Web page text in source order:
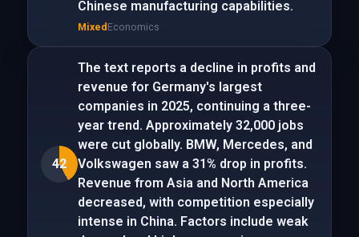
Chinese manufacturing capabilities.
Mixed Economics
42
The text reports a decline in profits and
revenue for Germany's largest
companies in 2025, continuing a three-
year trend. Approximately 32,000 jobs
were cut globally. BMW, Mercedes, and
Volkswagen saw a 31% drop in profits.
Revenue from Asia and North America
decreased, with competition especially
intense in China. Factors include weak